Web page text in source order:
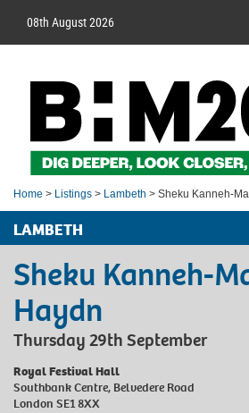
08th August 2026
Home > Listings > Lambeth > Sheku Kanneh-
LAMBETH
Sheku Kanneh-
Haydn
Thursday 29th September
Royal Festival Hall
Southbank Centre, Belvedere Road
London SE1 8XX